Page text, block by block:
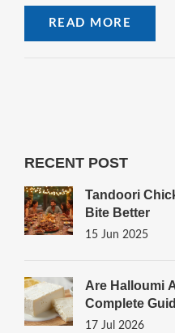
READ MORE
RECENT POST
Tandoori
Bite Better
15 Jun 2025
Are Halloumi
Complete
17 Jul 2026